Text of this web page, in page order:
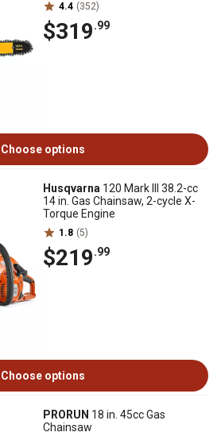
4.4 (352)
$319.99
Choose options
Husqvarna 120 Mark III 38.2-cc
14 in. Gas Chainsaw, 2-cycle X-
Torque Engine
1.8 (5)
$219.99
Choose options
PRORUN 18 in. 45cc Gas
Chainsaw